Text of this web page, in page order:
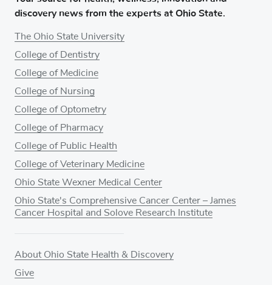
discovery news from the experts at Ohio State.
The Ohio State University
College of Dentistry
College of Medicine
College of Nursing
College of Optometry
College of Pharmacy
College of Public Health
College of Veterinary Medicine
Ohio State Wexner Medical Center
Ohio State's Comprehensive Cancer Center – James
Cancer Hospital and Solove Research Institute
About Ohio State Health & Discovery
Give